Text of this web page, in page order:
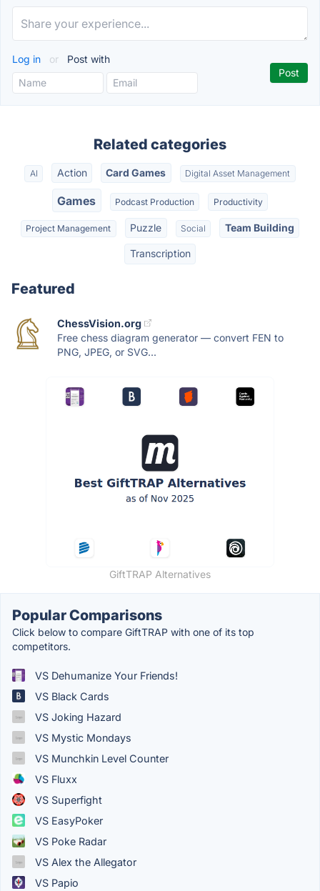
Log in or Post with
Related categories
AI Action Card Games Digital Asset Management
Games Podcast Production Productivity
Project Management Puzzle Social Team Building
Transcription
Featured
ChessVision.org
Free chess diagram generator — convert FEN to
PNG, JPEG, or SVG...
GiftTRAP Alternatives
Popular Comparisons
Click below to compare GiftTRAP with one of its top
competitors.
VS Dehumanize Your Friends!
VS Black Cards
VS Joking Hazard
VS Mystic Mondays
VS Munchkin Level Counter
VS Fluxx
VS Superfight
VS EasyPoker
VS Poke Radar
VS Alex the Allegator
VS Papio